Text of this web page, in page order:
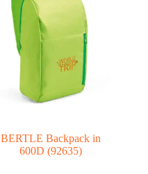
BERTLE Backpack in
600D (92635)